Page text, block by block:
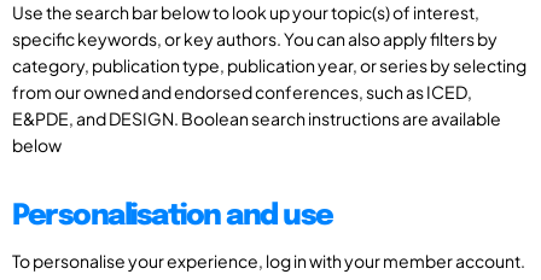
Use the search bar below to look up your topic(s) of interest,
specific keywords, or key authors. You can also apply filters by
category, publication type, publication year, or series by selecting
from our owned and endorsed conferences, such as ICED,
E&PDE, and DESIGN. Boolean search instructions are available
below
Personalisation and use
To personalise your experience, log in with your member account.